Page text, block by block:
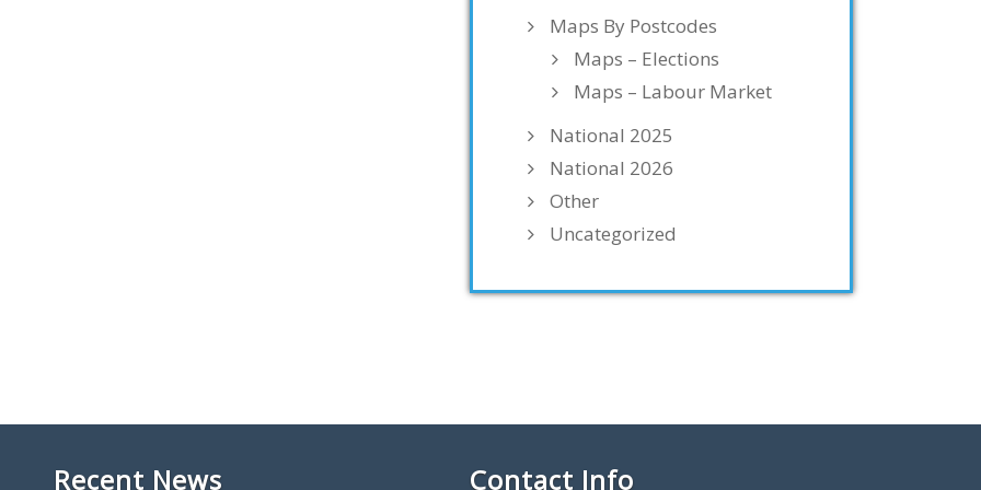
Maps By Postcodes
Maps – Elections
Maps – Labour Market
National 2025
National 2026
Other
Uncategorized
Recent News Contact Info